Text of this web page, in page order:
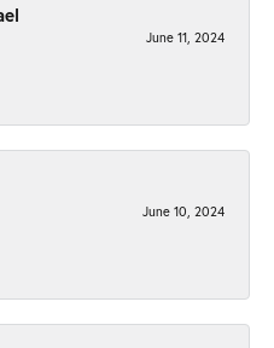
June 11, 2024
June 10, 2024